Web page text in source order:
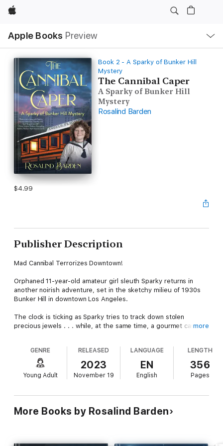
Apple
Apple Books Preview
Nav
Open
Menu
Book 2 - A Sparky of Bunker Hill
Mystery
The Cannibal Caper
A Sparky of Bunker Hill
Mystery
Rosalind Barden
$4.99
Publisher Description
Mad Cannibal Terrorizes Downtown!
Orphaned 11-year-old amateur girl sleuth Sparky returns in
another noirish adventure, set in the sketchy milieu of 1930s
Bunker Hill in downtown Los Angeles.
The clock is ticking as Sparky tries to track down stolen
precious jewels . . . while, at the same time, a gourmet cannibal
As the suspect count escalates, Sparky's protector, the former
silent-movie star Tootsie, is oblivious to the danger. She's too
busy getting Sparky back to school. No! Meanwhile, with her
annoyed, sometimes fascinated by the mysterious boy who
works in a most peculiar pet shop.
dining menu!-by uncovering the identity of the cannibal?
more
GENRE
Young Adult
RELEASED
2023
November 19
LANGUAGE
EN
English
LENGTH
356
Pages
More Books by Rosalind Barden